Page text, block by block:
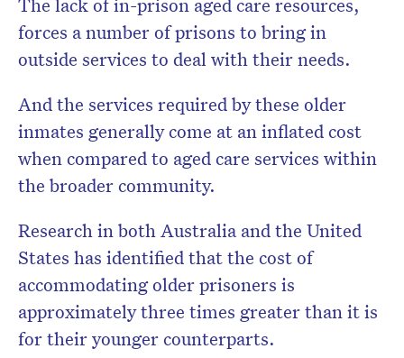
The lack of in-prison aged care resources,
forces a number of prisons to bring in
outside services to deal with their needs.
And the services required by these older
inmates generally come at an inflated cost
when compared to aged care services within
the broader community.
Research in both Australia and the United
States has identified that the cost of
accommodating older prisoners is
approximately three times greater than it is
for their younger counterparts.